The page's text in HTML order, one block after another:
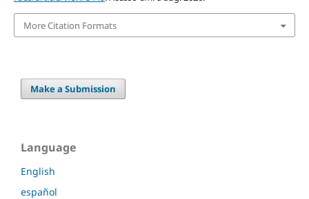
More Citation Formats
Make a Submission
Language
English
español